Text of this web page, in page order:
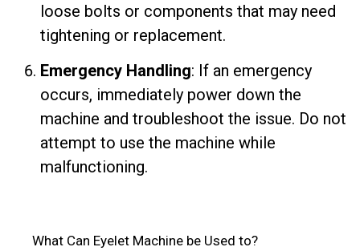
loose bolts or components that may need
tightening or replacement.
Emergency Handling: If an emergency
occurs, immediately power down the
machine and troubleshoot the issue. Do not
attempt to use the machine while
malfunctioning.
What Can Eyelet Machine be Used to?